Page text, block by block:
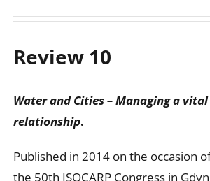
Review 10
Water and Cities – Managing a vital
relationship.
Published in 2014 on the occasion
the 50th ISOCARP Congress in